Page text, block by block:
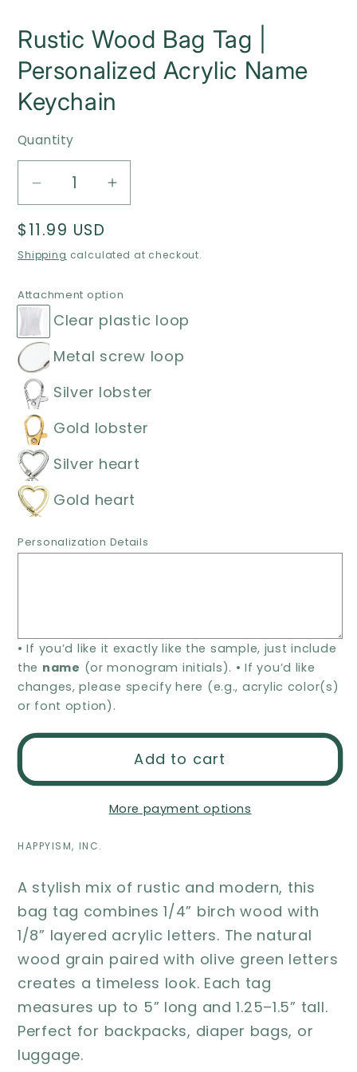
Rustic Wood Bag Tag |
Personalized Acrylic Name
Keychain
Quantity
Decrease
for
Rustic
Bag
Tag
|
Personalized
Acrylic
Name
Keychain
Increase
Rustic
Bag
Tag
Personalized
Name
Keychain
Regular
price
$11.99 USD
Shipping calculated at checkout.
Attachment option
Clear plastic loop
Metal screw loop
Silver lobster
Gold lobster
Silver heart
Gold heart
Personalization Details
• If you’d like it exactly like the sample, just include
the name (or monogram initials). • If you’d like
changes, please specify here (e.g., acrylic color(s)
or font option).
Add to cart
More payment options
HAPPYISM, INC.
A stylish mix of rustic and modern, this
bag tag combines 1/4” birch wood with
1/8” layered acrylic letters. The natural
wood grain paired with olive green letters
creates a timeless look. Each tag
measures up to 5” long and 1.25–1.5” tall.
Perfect for backpacks, diaper bags, or
luggage.